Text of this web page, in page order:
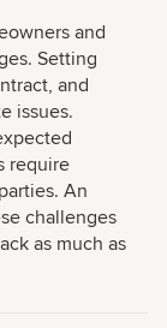
and
Setting
and
issues.
require
An
challenges
as much as